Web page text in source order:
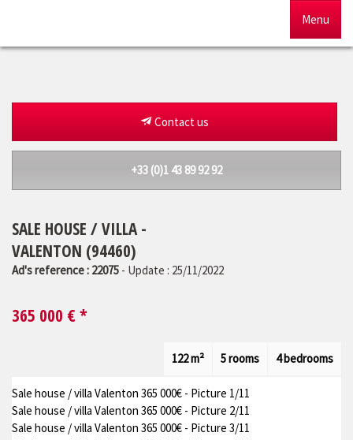
Menu
To rent
Management
Our agency
Estimate
Contact us
+33 (0)1 43 89 92 92
SALE HOUSE / VILLA -
VALENTON (94460)
Ad's reference : 22075 - Update : 25/11/2022
365 000 € *
4 bedrooms
5 rooms
122 m²
Sale house / villa Valenton 365 000€ - Picture 1/11
Sale house / villa Valenton 365 000€ - Picture 2/11
Sale house / villa Valenton 365 000€ - Picture 3/11